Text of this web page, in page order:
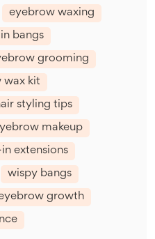
eyebrow waxing
bangs
grooming
wax kit
styling tips
makeup
extensions
wispy bangs
growth